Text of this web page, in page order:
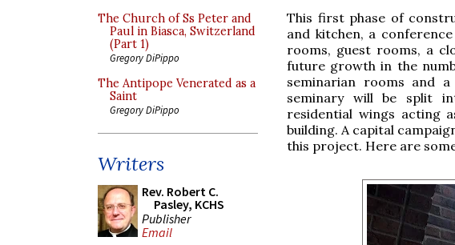
The Church of Ss Peter and
Paul in Biasca, Switzerland
(Part 1)
Gregory DiPippo
The Antipope Venerated as a
Saint
Gregory DiPippo
Writers
Rev. Robert C.
Pasley, KCHS
Publisher
Email
This first phase of
and kitchen, a
rooms, guest rooms, a
future growth in the
seminarian rooms and
seminary will be split
residential wings acting
building. A capital
this project. Here are